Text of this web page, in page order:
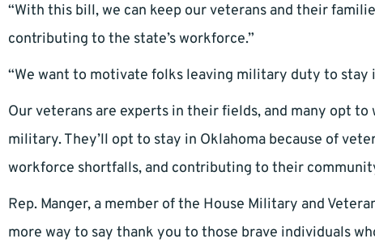
“With this bill, we can keep our veterans and their
contributing to the state’s workforce.”
“We want to motivate folks leaving military duty to stay
Our veterans are experts in their fields, and many opt
military. They’ll opt to stay in Oklahoma because of
workforce shortfalls, and contributing to their
Rep. Manger, a member of the House Military and
more way to say thank you to those brave individuals